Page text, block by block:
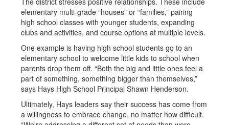
elementary multi-grade “houses” or “families,” pairing
high school classes with younger students, expanding
clubs and activities, and course options at multiple levels.
One example is having high school students go to an
elementary school to welcome little kids to school when
parents drop them off. “Both the big and little ones feel a
part of something, something bigger than themselves,”
says Hays High School Principal Shawn Henderson.
Ultimately, Hays leaders say their success has come from
a willingness to embrace change, no matter how difficult.